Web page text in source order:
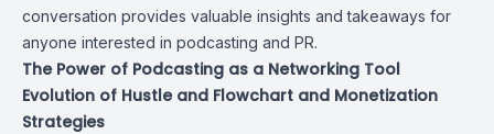
conversation provides valuable insights and takeaways for
anyone interested in podcasting and PR.
The Power of Podcasting as a Networking Tool
Evolution of Hustle and Flowchart and Monetization
Strategies